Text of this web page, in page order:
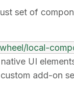
set of
local-
UI
add-on